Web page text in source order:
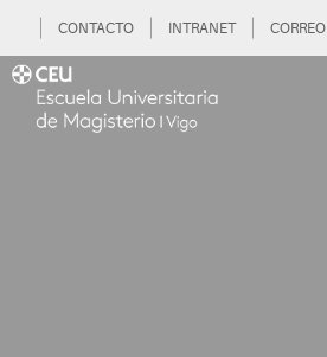
CONTACTO INTRANET CORREO